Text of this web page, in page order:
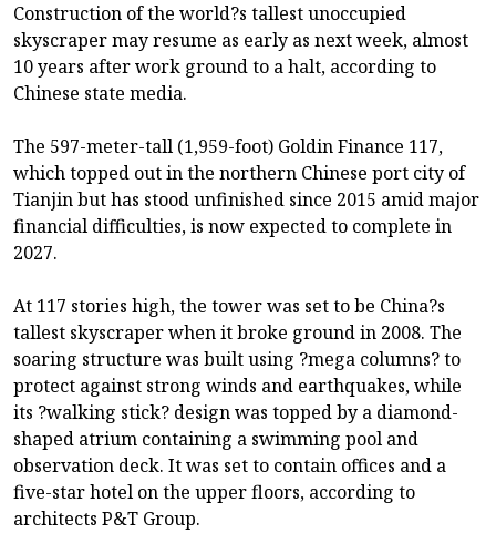
Construction of the world?s tallest unoccupied
skyscraper may resume as early as next week, almost
10 years after work ground to a halt, according to
Chinese state media.
The 597-meter-tall (1,959-foot) Goldin Finance 117,
which topped out in the northern Chinese port city of
Tianjin but has stood unfinished since 2015 amid major
financial difficulties, is now expected to complete in
2027.
At 117 stories high, the tower was set to be China?s
tallest skyscraper when it broke ground in 2008. The
soaring structure was built using ?mega columns? to
protect against strong winds and earthquakes, while
its ?walking stick? design was topped by a diamond-
shaped atrium containing a swimming pool and
observation deck. It was set to contain offices and a
five-star hotel on the upper floors, according to
architects P&T Group.